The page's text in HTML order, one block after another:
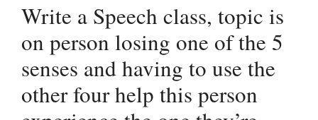
Write a Speech class, topic is
on person losing one of the 5
senses and having to use the
other four help this person